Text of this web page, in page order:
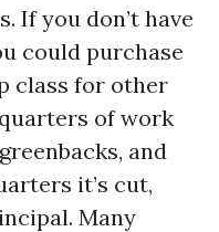
If you don’t have
could purchase
class for other
of work
and
it’s cut,
Many